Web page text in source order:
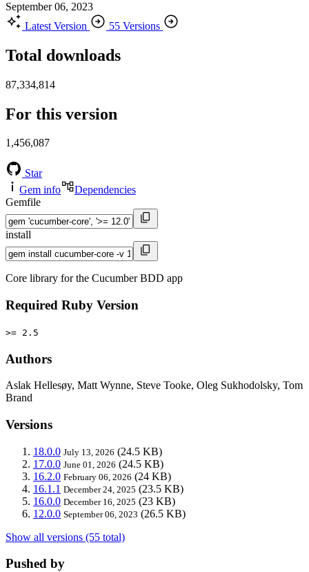
September 06, 2023
Latest Version
55 Versions
Total downloads
87,334,814
For this version
1,456,087
Star
Gem info
Dependencies
Gemfile
install
Core library for the Cucumber BDD app
Required Ruby Version
>= 2.5
Authors
Aslak Hellesøy, Matt Wynne, Steve Tooke, Oleg Sukhodolsky, Tom
Brand
Versions
18.0.0 July 13, 2026 (24.5 KB)
17.0.0 June 01, 2026 (24.5 KB)
16.2.0 February 06, 2026 (24 KB)
16.1.1 December 24, 2025 (23.5 KB)
16.0.0 December 16, 2025 (23 KB)
12.0.0 September 06, 2023 (26.5 KB)
Show all versions (55 total)
Pushed by